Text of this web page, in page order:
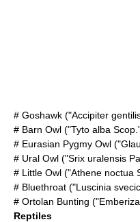
# Goshawk ("Accipiter
# Barn Owl ("Tyto alba
# Eurasian Pygmy Owl
# Ural Owl ("Srix uralensis
# Little Owl ("Athene noctua
# Bluethroat ("Luscinia
# Ortolan Bunting
Reptiles